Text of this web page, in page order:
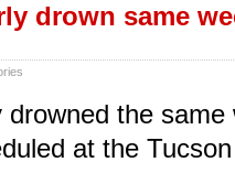
drown same
the
at the